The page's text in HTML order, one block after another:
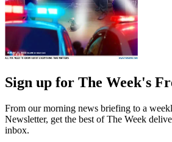
Sign up for The Week's
From our morning news briefing to a
Newsletter, get the best of The Week
inbox.